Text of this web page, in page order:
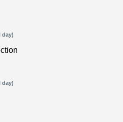
day)
day)